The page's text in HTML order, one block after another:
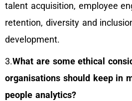
talent acquisition, employee
retention, diversity and
development.
3.What are some ethical
organisations should keep in
people analytics?